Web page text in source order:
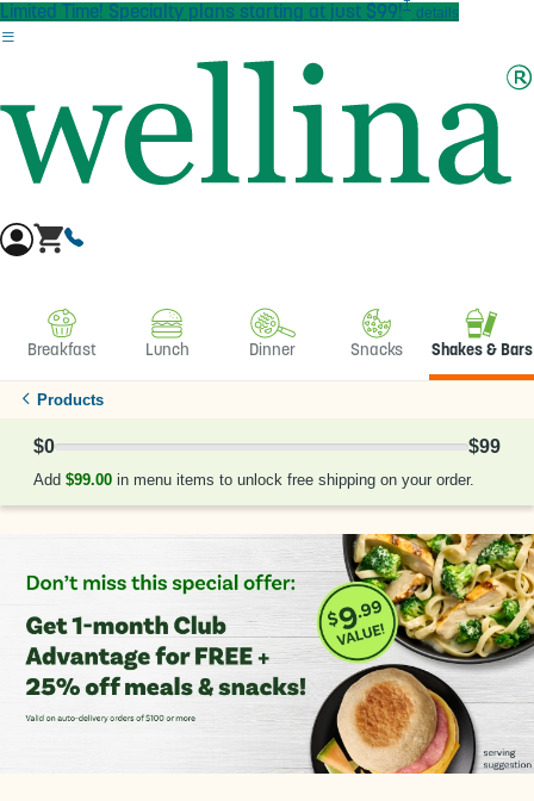
Skip to main content
Limited Time! Specialty plans starting at just $99!† details
Breakfast Lunch Dinner Snacks Shakes & Bars
Products
$0 $99
Add $99.00 in menu items to unlock free shipping on your order.